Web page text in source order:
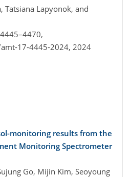
Tatsiana Lapyonok, and
17-4445-2024, 2024
monitoring results from the
Monitoring Spectrometer
Go, Mijin Kim, Seoyoung